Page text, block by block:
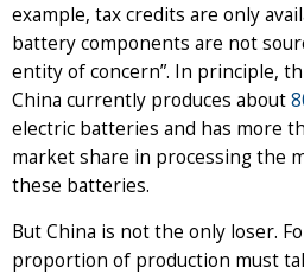
example, tax credits are only
battery components are not
entity of concern”. In principle,
China currently produces about
electric batteries and has more
market share in processing the
these batteries.
But China is not the only loser.
proportion of production must